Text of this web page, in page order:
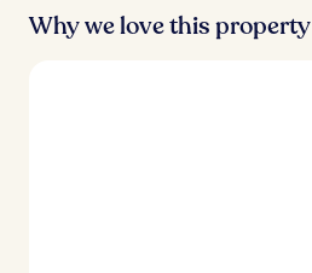
Why we love this property